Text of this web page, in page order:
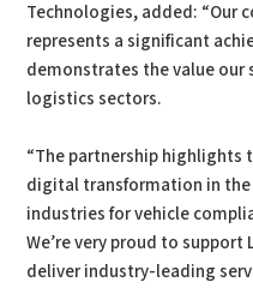
Technologies, added: “Our
represents a significant
demonstrates the value
logistics sectors.
“The partnership highlights
digital transformation in
industries for vehicle
We’re very proud to
deliver industry-leading